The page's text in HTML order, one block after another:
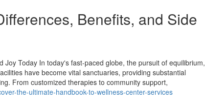
Benefits, and Side
Today In today's fast-paced globe, the pursuit of equilibrium,
have become vital sanctuaries, providing substantial
From customized therapies to community support,
the-ultimate-handbook-to-wellness-center-services